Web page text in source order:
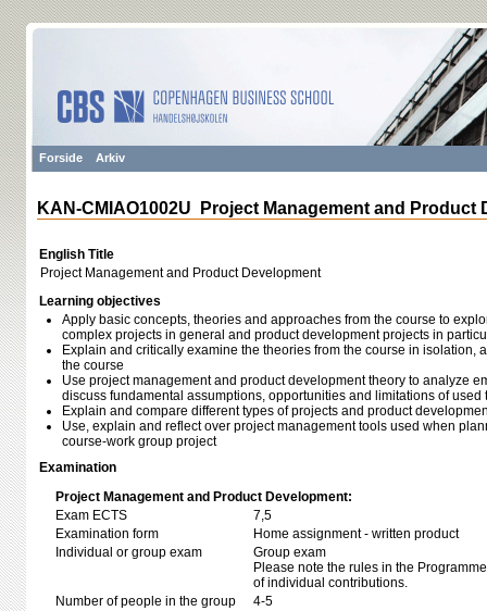
Forside Arkiv
KAN-CMIAO1002U Project Management and Product
English Title
Project Management and Product Development
Learning objectives
Apply basic concepts, theories and approaches from the course to
complex projects in general and product development projects in
Explain and critically examine the theories from the course in isolation,
the course
Use project management and product development theory to analyze
discuss fundamental assumptions, opportunities and limitations of used
Explain and compare different types of projects and product
Use, explain and reflect over project management tools used when
course-work group project
Examination
Project Management and Product Development:
Exam ECTS
7,5
Examination form
Home assignment - written product
Individual or group exam
Group exam
Please note the rules in the
of individual contributions.
Number of people in the group
4-5